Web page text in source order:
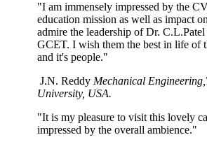
"I am immensely impressed by the
education mission as well as impact
admire the leadership of Dr.
GCET. I wish them the best in life of
and it's people."
J.N. Reddy Mechanical
University, USA.
"It is my pleasure to visit this lovely
impressed by the overall ambience."